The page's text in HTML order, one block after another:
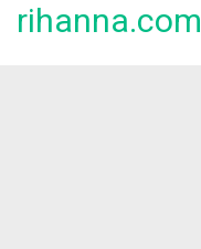
rihanna.com